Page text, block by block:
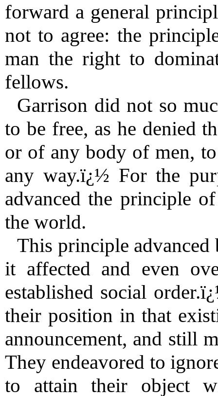
forward a general
not to agree: the
man the right to
fellows.
Garrison did not so
to be free, as he denied
or of any body of men,
any way.ï¿½ For the
advanced the principle
the world.
This principle
it affected and even
established social
their position in that
announcement, and still
They endeavored to
to attain their object